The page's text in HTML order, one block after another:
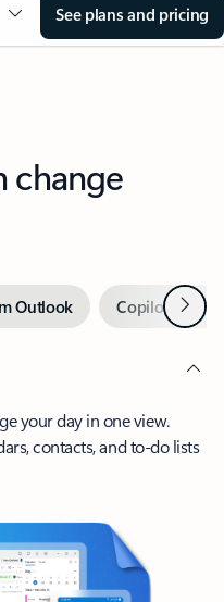
See plans and pricing
change
Outlook Copilot inNext
your day in one view.
contacts, and to-do lists